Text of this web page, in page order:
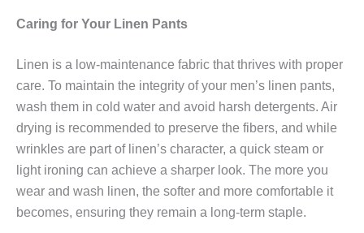
Caring for Your Linen Pants
Linen is a low-maintenance fabric that thrives with proper
care. To maintain the integrity of your men’s linen pants,
wash them in cold water and avoid harsh detergents. Air
drying is recommended to preserve the fibers, and while
wrinkles are part of linen’s character, a quick steam or
light ironing can achieve a sharper look. The more you
wear and wash linen, the softer and more comfortable it
becomes, ensuring they remain a long-term staple.